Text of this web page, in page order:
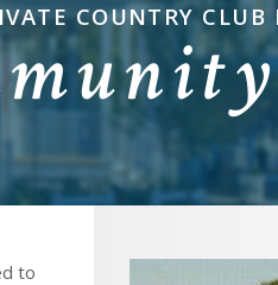
COUNTRY CLUB
to